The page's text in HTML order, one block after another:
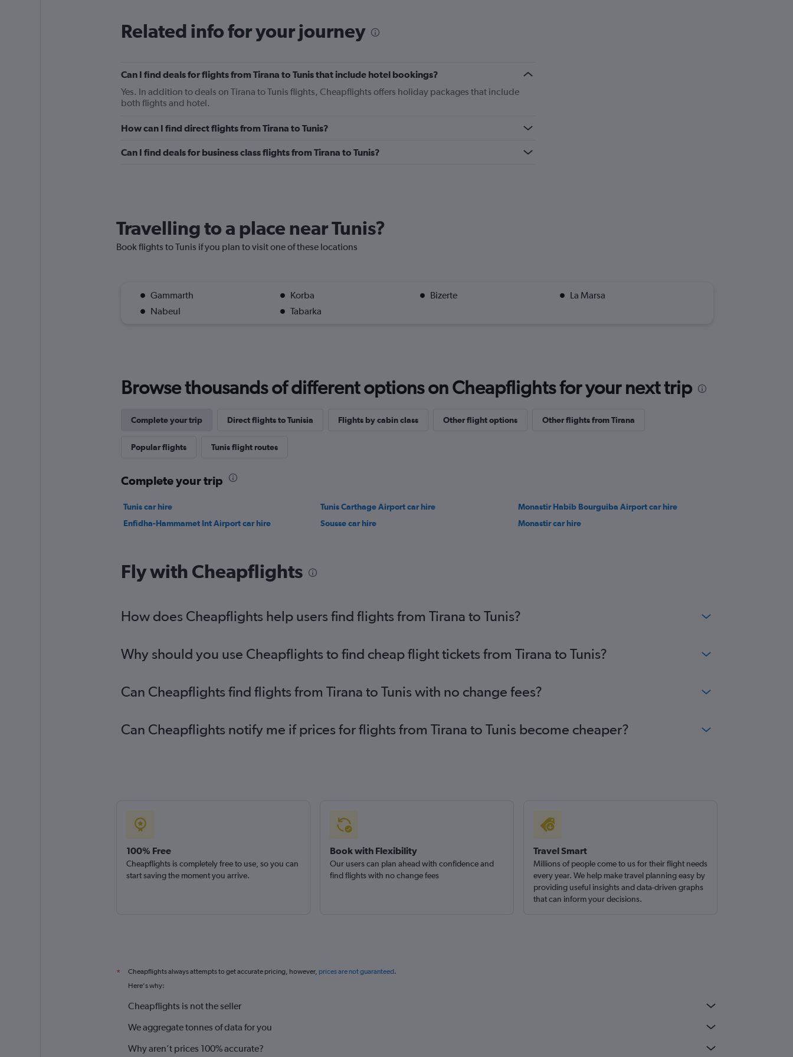
Related info for your journey
Can I find deals for flights from Tirana to Tunis that include hotel bookings?
Yes. In addition to deals on Tirana to Tunis flights, Cheapflights offers holiday packages that include
both flights and hotel.
How can I find direct flights from Tirana to Tunis?
Can I find deals for business class flights from Tirana to Tunis?
Travelling to a place near Tunis?
Book flights to Tunis if you plan to visit one of these locations
Gammarth Korba Bizerte
La Marsa
Nabeul
Tabarka
Browse thousands of different options on Cheapflights for your next trip
Complete your trip Direct flights to Tunisia Flights by cabin class Other flight options Other flights from Tirana
Popular flights Tunis flight routes
Complete your trip
Tunis car hire Tunis Carthage Airport car hire
Monastir Habib Bourguiba Airport car hire
Enfidha-Hammamet Int Airport car hire
Sousse car hire Monastir car hire
Fly with Cheapflights
How does Cheapflights help users find flights from Tirana to Tunis?
Why should you use Cheapflights to find cheap flight tickets from Tirana to Tunis?
Can Cheapflights find flights from Tirana to Tunis with no change fees?
Can Cheapflights notify me if prices for flights from Tirana to Tunis become cheaper?
100% Free
Cheapflights is completely free to use, so you can
start saving the moment you arrive.
Book with Flexibility
Our users can plan ahead with confidence and
find flights with no change fees
Travel Smart
Millions of people come to us for their flight needs
every year. We help make travel planning easy by
providing useful insights and data-driven graphs
that can inform your decisions.
* Cheapflights always attempts to get accurate pricing, however, prices are not guaranteed.
Here's why:
Cheapflights is not the seller
We aggregate tonnes of data for you
Why aren’t prices 100% accurate?